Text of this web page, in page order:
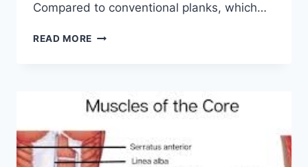
Compared to conventional planks, which…
READ MORE SIDE